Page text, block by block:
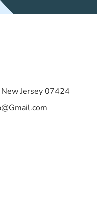
Jersey 07424